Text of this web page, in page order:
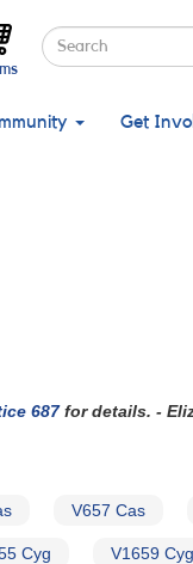
Search
Search
Get
687for details. -
V657 Cas
Cyg V1659 Cyg